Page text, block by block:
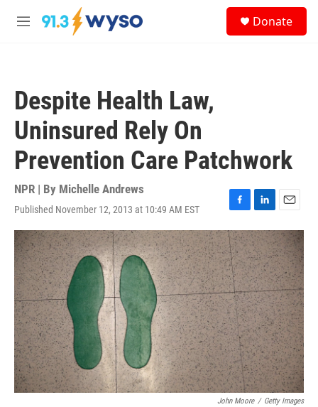
Skip to main content
M
Donate
Despite Health Law,
Uninsured Rely On
Prevention Care Patchwork
NPR | By Michelle Andrews
Published November 12, 2013 at 10:49 AM EST
F
a
c
e
b
o
o
k
L
i
n
k
e
d
I
n
E
m
a
i
l
John Moore / Getty Images